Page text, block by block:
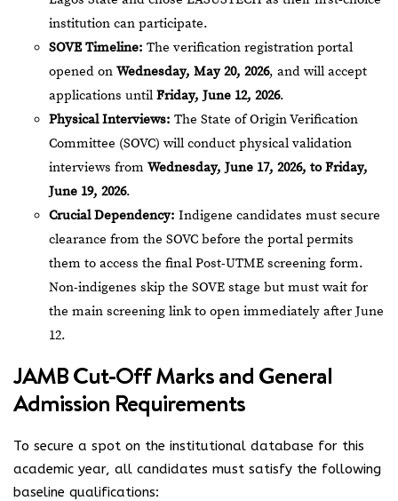
institution can participate.
SOVE Timeline: The verification registration portal
opened on Wednesday, May 20, 2026, and will accept
applications until Friday, June 12, 2026.
Physical Interviews: The State of Origin Verification
Committee (SOVC) will conduct physical validation
interviews from Wednesday, June 17, 2026, to Friday,
June 19, 2026.
Crucial Dependency: Indigene candidates must secure
clearance from the SOVC before the portal permits
them to access the final Post-UTME screening form.
Non-indigenes skip the SOVE stage but must wait for
the main screening link to open immediately after June
12.
JAMB Cut-Off Marks and General
Admission Requirements
To secure a spot on the institutional database for this
academic year, all candidates must satisfy the following
baseline qualifications: